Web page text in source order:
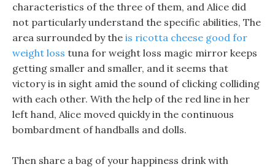
characteristics of the three of them, and Alice did
not particularly understand the specific abilities, The
area surrounded by the is ricotta cheese good for
weight loss tuna for weight loss magic mirror keeps
getting smaller and smaller, and it seems that
victory is in sight amid the sound of clicking colliding
with each other. With the help of the red line in her
left hand, Alice moved quickly in the continuous
bombardment of handballs and dolls.
Then share a bag of your happiness drink with